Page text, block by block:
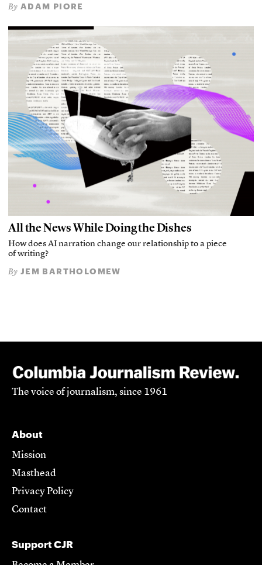
By ADAM PIORE
All the News While Doing the Dishes
How does AI narration change our relationship to a piece
of writing?
By JEM BARTHOLOMEW
The voice of journalism, since 1961
About
Mission
Masthead
Privacy Policy
Contact
Support CJR